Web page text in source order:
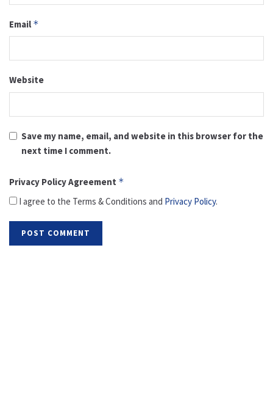
Email *
Website
Save my name, email, and website in this browser for the
next time I comment.
Privacy Policy Agreement *
I agree to the Terms & Conditions and Privacy Policy.